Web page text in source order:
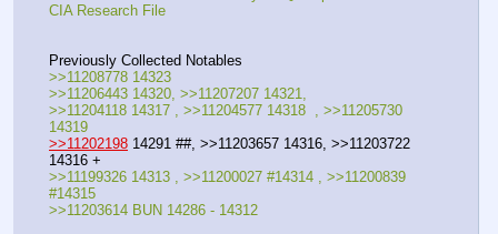
CIA Research File
Previously Collected Notables
>>11208778 14323
>>11206443 14320, >>11207207 14321,
>>11204118 14317 , >>11204577 14318  , >>11205730
14319
>>11202198 14291 ##, >>11203657 14316, >>11203722
14316 +
>>11199326 14313 , >>11200027 #14314 , >>11200839
#14315
>>11203614 BUN 14286 - 14312